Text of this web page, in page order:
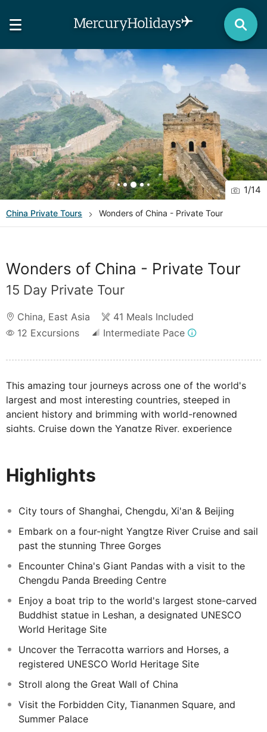
1/14
China Private Tours Wonders of China - Private Tour
Wonders of China - Private Tour
15 Day Private Tour
China, East Asia
41 Meals Included
12 Excursions Intermediate Pace
This amazing tour journeys across one of the world's
largest and most interesting countries, steeped in
ancient history and brimming with world-renowned
sights. Cruise down the Yangtze River, experience
Terracotta Army all in one fantastic tour.
Highlights
City tours of Shanghai, Chengdu, Xi'an & Beijing
Embark on a four-night Yangtze River Cruise and sail
past the stunning Three Gorges
Encounter China's Giant Pandas with a visit to the
Chengdu Panda Breeding Centre
Enjoy a boat trip to the world's largest stone-carved
Buddhist statue in Leshan, a designated UNESCO
World Heritage Site
Uncover the Terracotta warriors and Horses, a
registered UNESCO World Heritage Site
Stroll along the Great Wall of China
Visit the Forbidden City, Tiananmen Square, and
Summer Palace